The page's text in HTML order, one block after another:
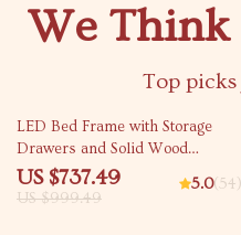
We Think
Top
26% off
LED Bed Frame with Storage
Drawers and Solid Wood
Support
US $737.49
US $999.49
5.0(54)